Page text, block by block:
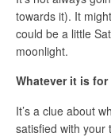
towards it). It
could be a little
moonlight.
Whatever it is
It’s a clue about
satisfied with your